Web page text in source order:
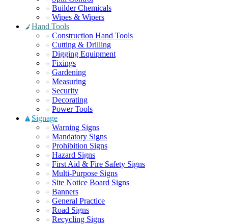
Builder Chemicals
Wipes & Wipers
Hand Tools
Construction Hand Tools
Cutting & Drilling
Digging Equipment
Fixings
Gardening
Measuring
Security
Decorating
Power Tools
Signage
Warning Signs
Mandatory Signs
Prohibition Signs
Hazard Signs
First Aid & Fire Safety Signs
Multi-Purpose Signs
Site Notice Board Signs
Banners
General Practice
Road Signs
Recycling Signs